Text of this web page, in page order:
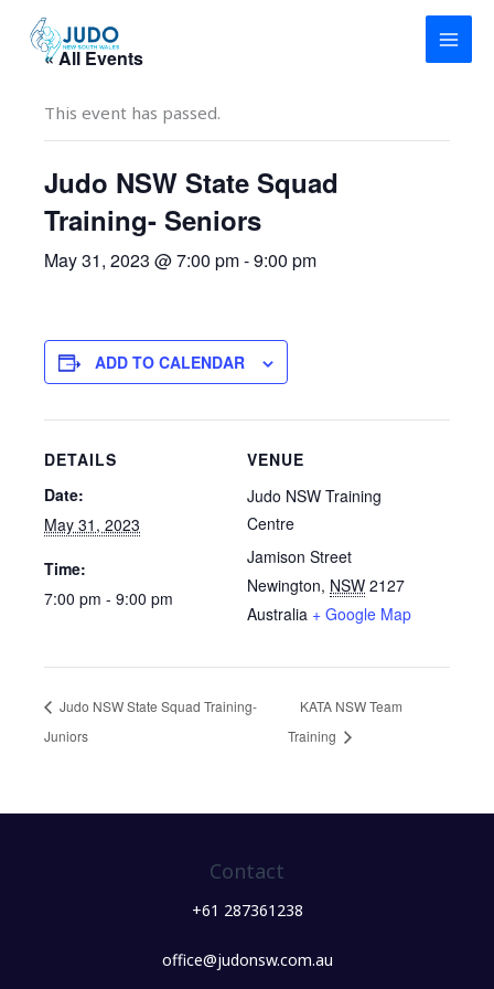
content« All Events
This event has passed.
Judo NSW State Squad
Training- Seniors
May 31, 2023 @ 7:00 pm-9:00 pm
ADD TO CALENDAR
DETAILS
Date:
May 31, 2023
Time:
7:00 pm - 9:00 pm
VENUE
Judo NSW Training
Centre
Jamison Street
Newington, NSW 2127
Australia + Google Map
Judo NSW State Squad Training-
Juniors
KATA NSW Team
Training
Contact
+61 287361238
office@judonsw.com.au